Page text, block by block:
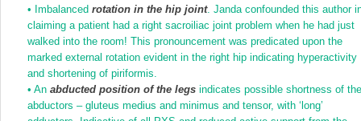
• Imbalancedrotation in the hip joint. Janda confounded this author
claiming a patient had a right sacroiliac joint problem when he had just
walked into the room! This pronouncement was predicated upon the
marked external rotation evident in the right hip indicating hyperactivity
and shortening of piriformis.
•Anabducted position of the legs indicates possible shortness of
abductors – gluteus medius and minimus and tensor, with ‘long’